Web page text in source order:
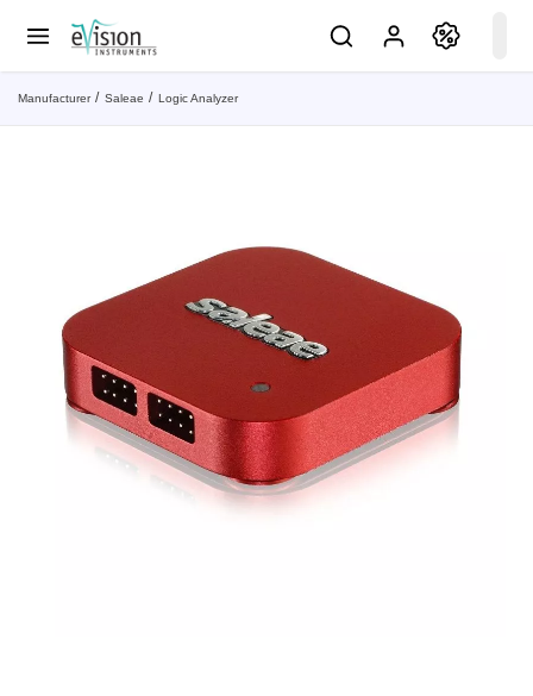
Manufacturer Saleae Logic Analyzer